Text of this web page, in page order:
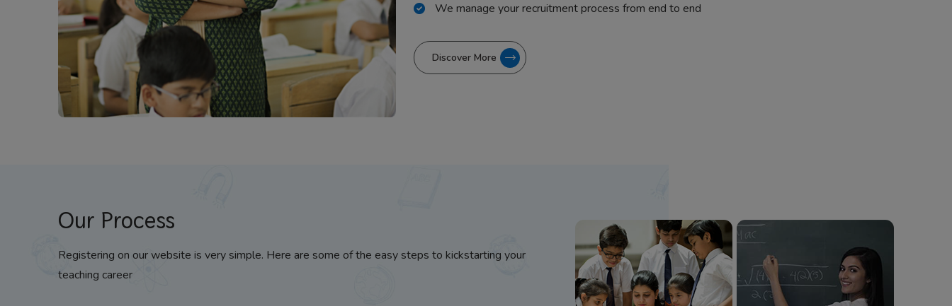
We manage your recruitment process from end to end
Discover More
Our Process
Registering on our website is very simple. Here are some of the easy steps to kickstarting your
teaching career